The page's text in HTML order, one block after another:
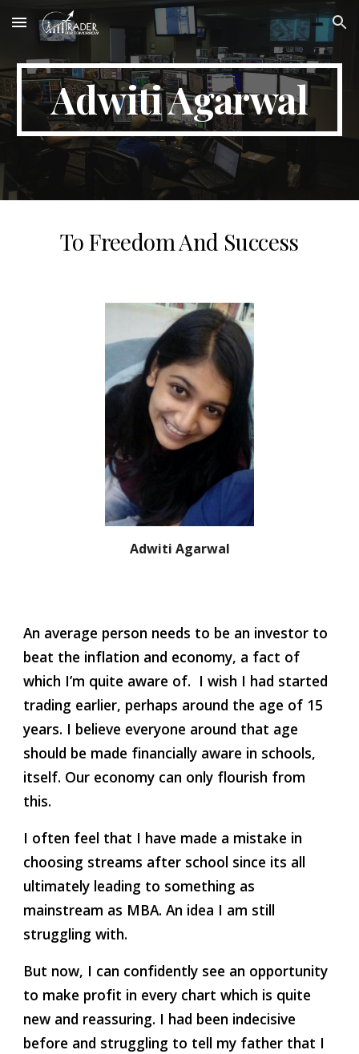
Skip to main content Skip to navigation
Adwiti Agarwal
To Freedom And Success
Adwiti Agarwal
An average person needs to be an investor to
beat the inflation and economy, a fact of
which I’m quite aware of.  I wish I had started
trading earlier, perhaps around the age of 15
years. I believe everyone around that age
should be made financially aware in schools,
itself. Our economy can only flourish from
this.
I often feel that I have made a mistake in
choosing streams after school since its all
ultimately leading to something as
mainstream as MBA. An idea I am still
struggling with.
But now, I can confidently see an opportunity
to make profit in every chart which is quite
new and reassuring. I had been indecisive
before and struggling to tell my father that I